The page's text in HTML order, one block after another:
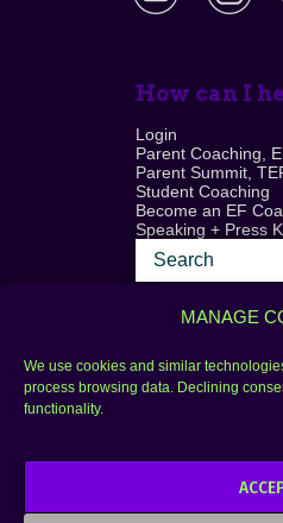
MANAGE
We use cookies and similar
process browsing data. Declining
functionality.
How can I
Login
Parent Coaching,
Parent Summit,
Student Coaching
Become an EF
Speaking + Press